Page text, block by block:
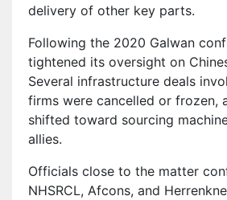
delivery of other key parts.
Following the 2020 Galwan
tightened its oversight on
Several infrastructure deals
firms were cancelled or frozen,
shifted toward sourcing
allies.
Officials close to the matter
NHSRCL, Afcons, and